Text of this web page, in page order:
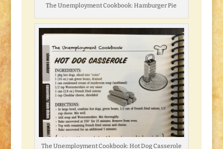
The Unemployment Cookbook: Hamburger Pie
The Unemployment Cookbook: Hot Dog Casserole